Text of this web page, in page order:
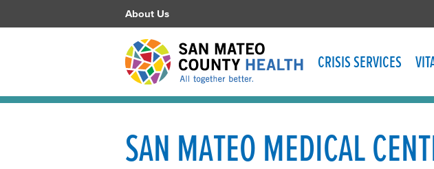
About Us
CRISIS SERVICES
SAN MATEO MEDICAL